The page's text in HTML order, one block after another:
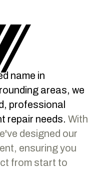
name in
areas, we
professional
repair needs. With
designed our
ensuring you
from start to